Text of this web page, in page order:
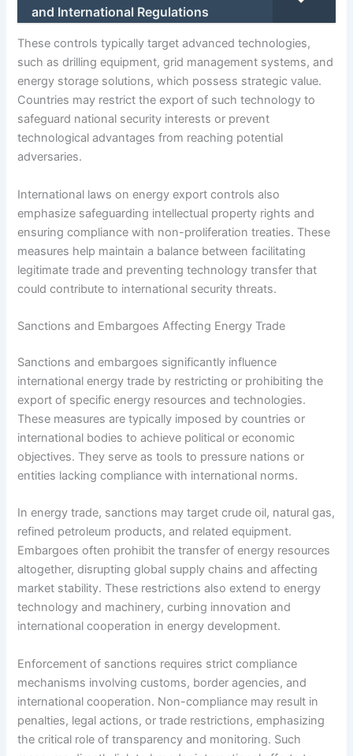
and International Regulations
These controls typically target advanced technologies,
such as drilling equipment, grid management systems, and
energy storage solutions, which possess strategic value.
Countries may restrict the export of such technology to
safeguard national security interests or prevent
technological advantages from reaching potential
adversaries.
International laws on energy export controls also
emphasize safeguarding intellectual property rights and
ensuring compliance with non-proliferation treaties. These
measures help maintain a balance between facilitating
legitimate trade and preventing technology transfer that
could contribute to international security threats.
Sanctions and Embargoes Affecting Energy Trade
Sanctions and embargoes significantly influence
international energy trade by restricting or prohibiting the
export of specific energy resources and technologies.
These measures are typically imposed by countries or
international bodies to achieve political or economic
objectives. They serve as tools to pressure nations or
entities lacking compliance with international norms.
In energy trade, sanctions may target crude oil, natural gas,
refined petroleum products, and related equipment.
Embargoes often prohibit the transfer of energy resources
altogether, disrupting global supply chains and affecting
market stability. These restrictions also extend to energy
technology and machinery, curbing innovation and
international cooperation in energy development.
Enforcement of sanctions requires strict compliance
mechanisms involving customs, border agencies, and
international cooperation. Non-compliance may result in
penalties, legal actions, or trade restrictions, emphasizing
the critical role of transparency and monitoring. Such